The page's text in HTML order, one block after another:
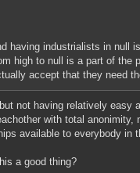
having industrialists in null
high to null is a part of the
accept that they need
not having relatively easy
with total
available to everybody in
a good thing?